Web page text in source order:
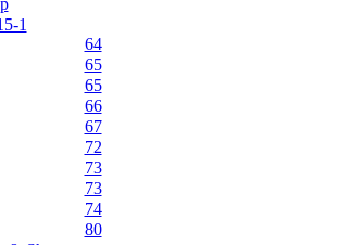
1
64
65
65
66
67
72
73
73
74
80